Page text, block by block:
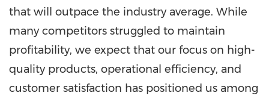
that will outpace the industry average. While
many competitors struggled to maintain
profitability, we expect that our focus on high-
quality products, operational efficiency, and
customer satisfaction has positioned us among